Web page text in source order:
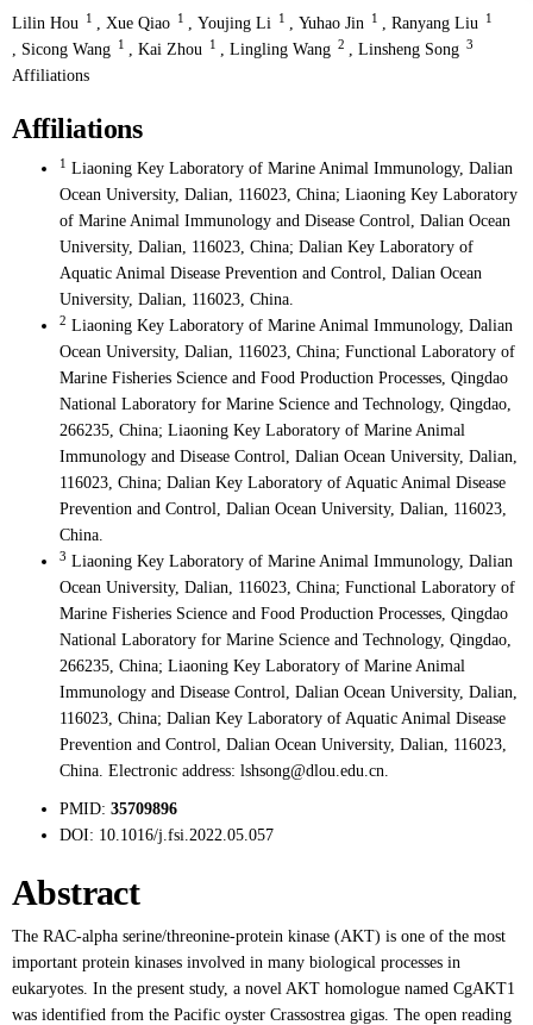
Lilin Hou 1 , Xue Qiao 1 , Youjing Li 1 , Yuhao Jin 1 , Ranyang Liu 1
, Sicong Wang 1 , Kai Zhou 1 , Lingling Wang 2 , Linsheng Song 3
Affiliations
Affiliations
1
Liaoning Key Laboratory of Marine Animal Immunology, Dalian
Ocean University, Dalian, 116023, China; Liaoning Key Laboratory
of Marine Animal Immunology and Disease Control, Dalian Ocean
University, Dalian, 116023, China; Dalian Key Laboratory of
Aquatic Animal Disease Prevention and Control, Dalian Ocean
University, Dalian, 116023, China.
2 Liaoning Key Laboratory of Marine Animal Immunology, Dalian
Ocean University, Dalian, 116023, China; Functional Laboratory of
Marine Fisheries Science and Food Production Processes, Qingdao
National Laboratory for Marine Science and Technology, Qingdao,
266235, China; Liaoning Key Laboratory of Marine Animal
Immunology and Disease Control, Dalian Ocean University, Dalian,
116023, China; Dalian Key Laboratory of Aquatic Animal Disease
Prevention and Control, Dalian Ocean University, Dalian, 116023,
China.
3 Liaoning Key Laboratory of Marine Animal Immunology, Dalian
Ocean University, Dalian, 116023, China; Functional Laboratory of
Marine Fisheries Science and Food Production Processes, Qingdao
National Laboratory for Marine Science and Technology, Qingdao,
266235, China; Liaoning Key Laboratory of Marine Animal
Immunology and Disease Control, Dalian Ocean University, Dalian,
116023, China; Dalian Key Laboratory of Aquatic Animal Disease
Prevention and Control, Dalian Ocean University, Dalian, 116023,
China. Electronic address: lshsong@dlou.edu.cn.
PMID: 35709896
DOI: 10.1016/j.fsi.2022.05.057
Abstract
The RAC-alpha serine/threonine-protein kinase (AKT) is one of the most
important protein kinases involved in many biological processes in
eukaryotes. In the present study, a novel AKT homologue named CgAKT1
was identified from the Pacific oyster Crassostrea gigas. The open reading